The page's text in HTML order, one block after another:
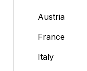
Austria
France
Italy